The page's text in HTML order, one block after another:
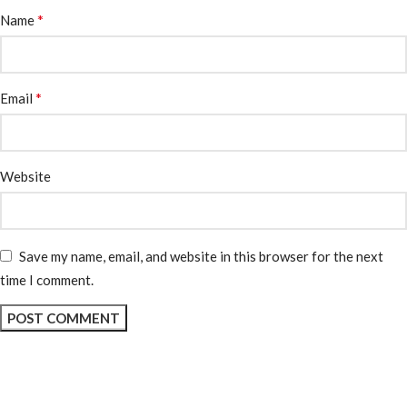
Name*
Email *
Website
Save my name, email, and website in this browser for the next
time I comment.